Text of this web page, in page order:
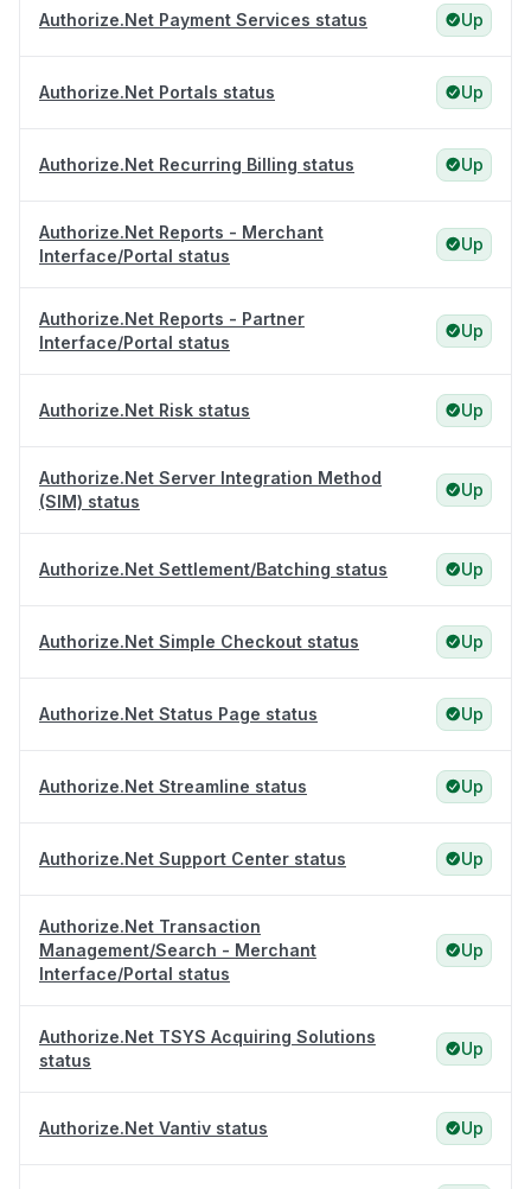
Authorize.Net Payment Services status Up
Authorize.Net Portals status Up
Authorize.Net Recurring Billing status Up
Authorize.Net Reports - Merchant
Interface/Portal status
Up
Authorize.Net Reports - Partner
Interface/Portal status
Up
Authorize.Net Risk status Up
Authorize.Net Server Integration Method
(SIM) status
Up
Authorize.Net Settlement/Batching status Up
Authorize.Net Simple Checkout status Up
Authorize.Net Status Page status Up
Authorize.Net Streamline status Up
Authorize.Net Support Center status Up
Authorize.Net Transaction
Management/Search - Merchant
Interface/Portal status
Up
Authorize.Net TSYS Acquiring Solutions
status
Up
Authorize.Net Vantiv status Up